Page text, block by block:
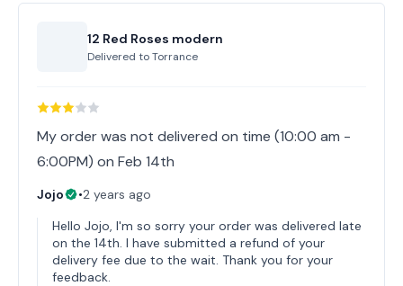
12 Red Roses modern
Delivered toTorrance
My order was not delivered on time (10:00 am -
6:00PM) on Feb 14th
Jojo •2 years ago
Hello Jojo, I'm so sorry your order was delivered late
on the 14th. I have submitted a refund of your
delivery fee due to the wait. Thank you for your
feedback.